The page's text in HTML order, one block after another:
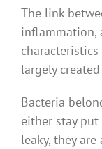
The link
inflammation,
largely
Bacteria
either stay
leaky, they